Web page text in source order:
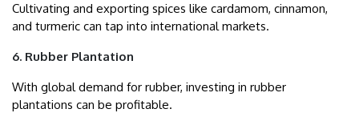
Cultivating and exporting spices like cardamom, cinnamon,
and turmeric can tap into international markets.
6. Rubber Plantation
With global demand for rubber, investing in rubber
plantations can be profitable.